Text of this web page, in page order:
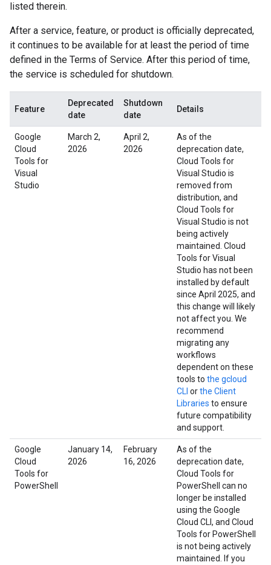
listed therein.
After a service, feature, or product is officially deprecated,
it continues to be available for at least the period of time
defined in the Terms of Service. After this period of time,
the service is scheduled for shutdown.
Feature
Deprecated
date
Shutdown
date
Details
Google
Cloud
Tools for
Visual
Studio
March 2,
2026
April 2,
2026
As of the
deprecation date,
Cloud Tools for
Visual Studio is
removed from
distribution, and
Cloud Tools for
Visual Studio is not
being actively
maintained. Cloud
Tools for Visual
Studio has not been
installed by default
since April 2025, and
this change will likely
not affect you. We
recommend
migrating any
workflows
dependent on these
tools to the gcloud
CLI orthe Client
Libraries to ensure
future compatibility
and support.
Google
Cloud
Tools for
PowerShell
January 14,
2026
February
16, 2026
As of the
deprecation date,
Cloud Tools for
PowerShell can no
longer be installed
using the Google
Cloud CLI, and Cloud
Tools for PowerShell
is not being actively
maintained. If you